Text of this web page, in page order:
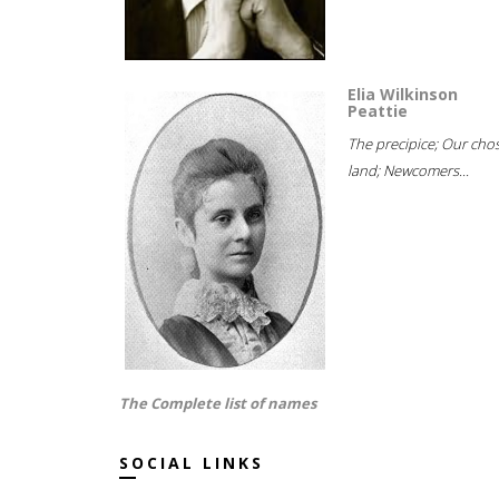
Elia Wilkinson
Peattie
The precipice; Our
land; Newcomers...
The Complete list of names
SOCIAL LINKS